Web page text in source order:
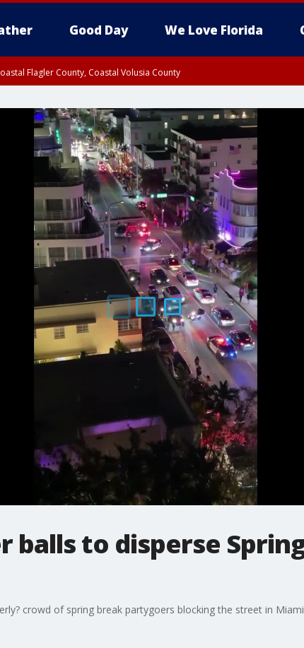
Good Day We Love Florida
Flagler County, Coastal Volusia County
balls to disperse
crowd of spring break partygoers blocking the street in